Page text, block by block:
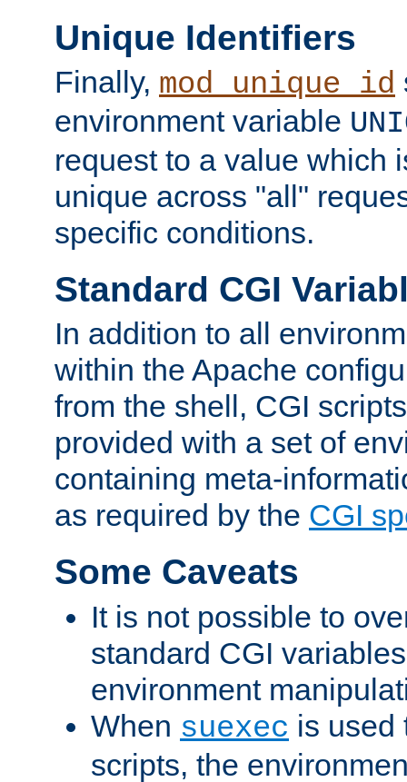
Unique Identifiers
Finally, mod_unique_id
environment variable
request to a value which
unique across "all"
specific conditions.
Standard CGI
In addition to all
within the Apache
from the shell, CGI
provided with a set of
containing meta-
as required by the CGI
Some Caveats
It is not possible to
standard CGI
environment
When suexec is used
scripts, the